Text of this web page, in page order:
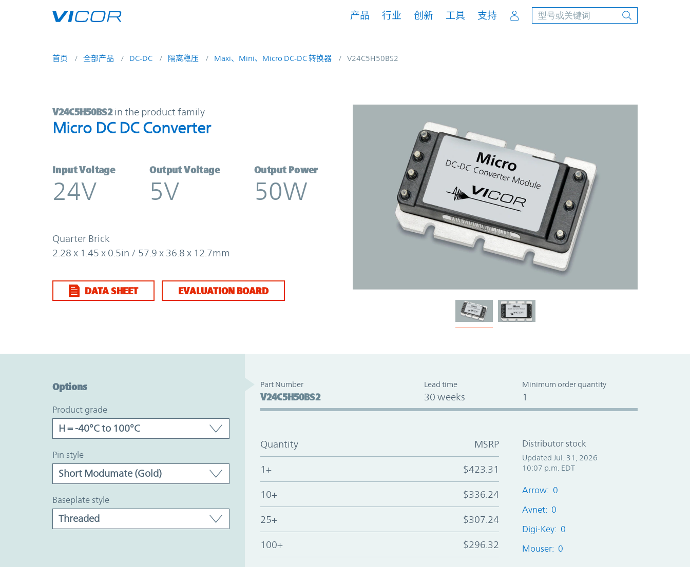
产品 行业 创新 工具 支持 Account
首页 全部产品 DC-DC 隔离稳压 Maxi、Mini、Micro DC-DC 转换器 V24C5H50BS2
V24C5H50BS2 | Micro DC DC Converter | Vicor
V24C5H50BS2 in the product family
Micro DC DC Converter
Input Voltage
24V
Output Voltage
5V
Output Power
50W
Quarter Brick
2.28 x 1.45 x 0.5in / 57.9 x 36.8 x 12.7mm
DATA SHEET EVALUATION BOARD
Options
product grade
pin style
baseplate style
Part Number
V24C5H50BS2
Lead time
30 weeks
Minimum order quantity
1
Quantity MSRP
1+ $423.31
10+ $336.24
25+ $307.24
100+ $296.32
Distributor stock
Updated Jul. 31, 2026
10:07 p.m. EDT
Arrow: 0
Avnet: 0
Digi-Key: 0
Mouser: 0